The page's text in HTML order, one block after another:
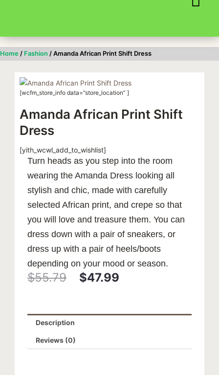
Home / Fashion / Amanda African Print Shift Dress
[wcfm_store_info data=”store_location” ]
Amanda African Print Shift
Dress
[yith_wcwl_add_to_wishlist]
Turn heads as you step into the room
wearing the Amanda Dress looking all
stylish and chic, made with carefully
selected African print, and crepe so that
you will love and treasure them. You can
dress down with a pair of sneakers, or
dress up with a pair of heels/boots
depending on your mood or season.
$55.79
$55.79.
$47.99
$47.99.
Description
Reviews (0)